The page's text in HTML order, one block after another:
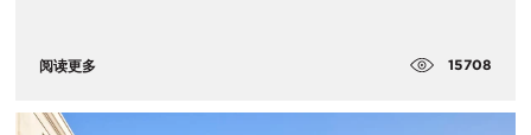
阅读更多 15708